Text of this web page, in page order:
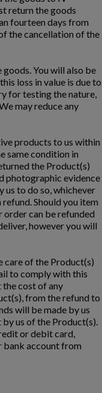
return the goods
fourteen days from
the cancellation of the
You will also be
loss in value is due to
for testing the nature,
may reduce any
products to us within
same condition in
the Product(s)
photographic evidence
us to do so, whichever
Should you item
order can be refunded
however you will
care of the Product(s)
to comply with this
cost of any
from the refund to
will be made by us
us of the Product(s).
or debit card,
bank account from